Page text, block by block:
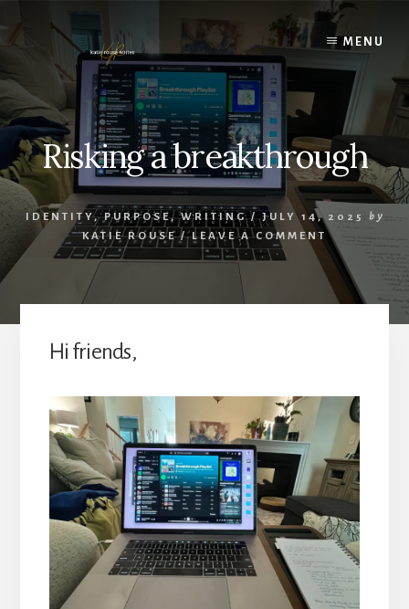
to
MENU
Risking a breakthrough
IDENTITY,PURPOSE,WRITING/ JULY 14, 2025
by
KATIE ROUSE /LEAVE A COMMENT
Hi friends,